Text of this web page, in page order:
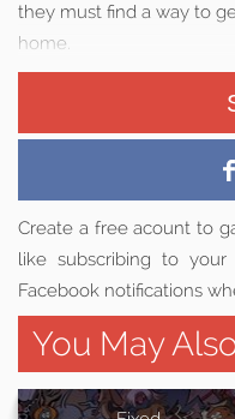
they must find a way to
home.
Create a free acount to
like subscribing to
Facebook notifications
You May